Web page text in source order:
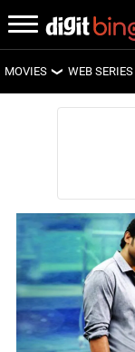
MOVIES
LATEST MOVIES
WEB SERIES
LATEST